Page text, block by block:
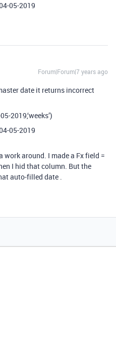
05-2019
Forum|Forum|7 years ago
date it returns incorrect
2019,‘weeks’)
05-2019
around. I made a Fx field =
I hid that column. But the
auto-filled date .